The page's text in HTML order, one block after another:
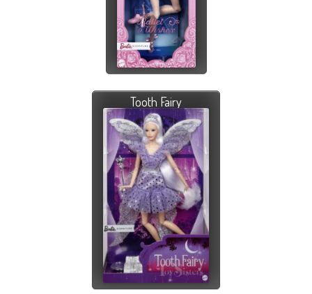
Tooth Fairy